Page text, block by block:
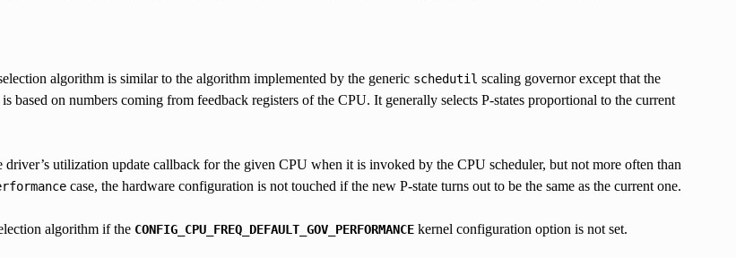
algorithm is similar to the algorithm implemented by the generic schedutil scaling governor except that the
based on numbers coming from feedback registers of the CPU. It generally selects P-states proportional to the current
utilization update callback for the given CPU when it is invoked by the CPU scheduler, but not more often than
case, the hardware configuration is not touched if the new P-state turns out to be the same as the current one.
algorithm if the CONFIG_CPU_FREQ_DEFAULT_GOV_PERFORMANCEkernel configuration option is not set.